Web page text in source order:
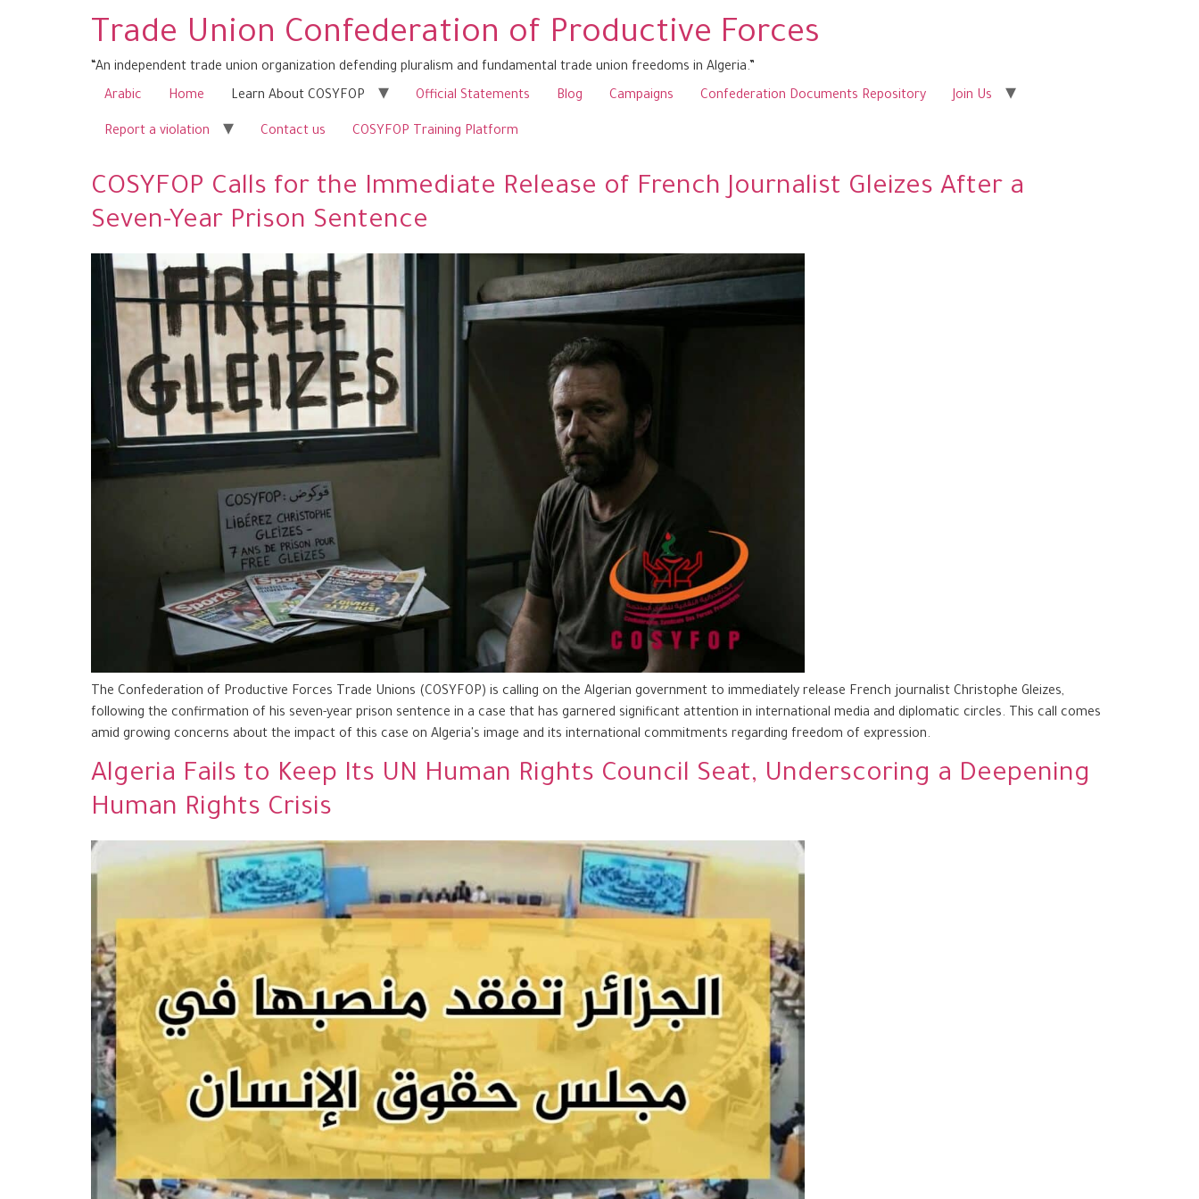
Trade Union Confederation of Productive Forces
“An independent trade union organization defending pluralism and fundamental trade union freedoms in Algeria.”
Arabic
Home Learn About COSYFOP Official Statements Blog Campaigns Confederation Documents Repository Join Us
Report a violation Contact us COSYFOP Training Platform
COSYFOP Calls for the Immediate Release of French Journalist Gleizes After a
Seven-Year Prison Sentence
The Confederation of Productive Forces Trade Unions (COSYFOP) is calling on the Algerian government to immediately release French journalist Christophe Gleizes,
following the confirmation of his seven-year prison sentence in a case that has garnered significant attention in international media and diplomatic circles. This call comes
amid growing concerns about the impact of this case on Algeria's image and its international commitments regarding freedom of expression.
Algeria Fails to Keep Its UN Human Rights Council Seat, Underscoring a Deepening
Human Rights Crisis